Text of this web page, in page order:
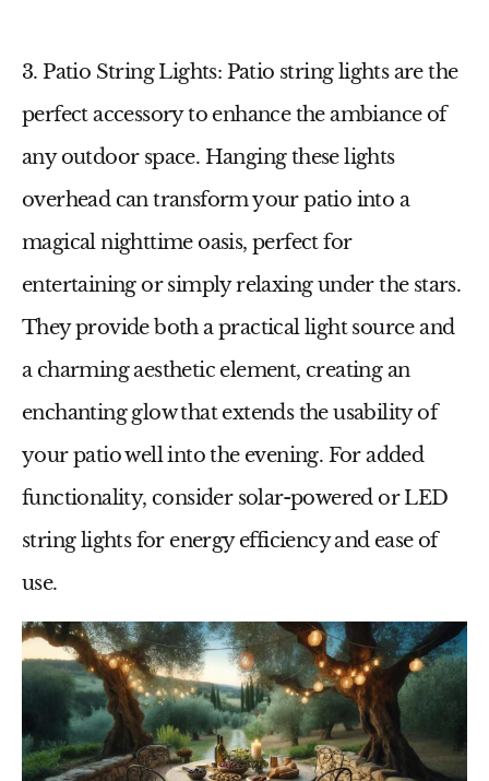
3. Patio String Lights: Patio string lightsare the
perfect accessory to enhance the ambiance of
any outdoor space. Hanging these lights
overhead can transform your patio into a
magical nighttime oasis, perfect for
entertaining or simply relaxing under the stars.
They provide both a practical light source and
a charming aesthetic element, creating an
enchanting glow that extends the usability of
your patio well into the evening. For added
functionality, consider solar-powered or LED
string lights for energy efficiency and ease of
use.